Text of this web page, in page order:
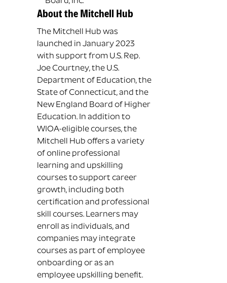
About the Mitchell Hub
The Mitchell Hub was
launched in January 2023
with support from U.S. Rep.
Joe Courtney, the U.S.
Department of Education, the
State of Connecticut, and the
New England Board of Higher
Education. In addition to
WIOA-eligible courses, the
Mitchell Hub offers a variety
of online professional
learning and upskilling
courses to support career
growth, including both
certification and professional
skill courses. Learners may
enroll as individuals, and
companies may integrate
courses as part of employee
onboarding or as an
employee upskilling benefit.